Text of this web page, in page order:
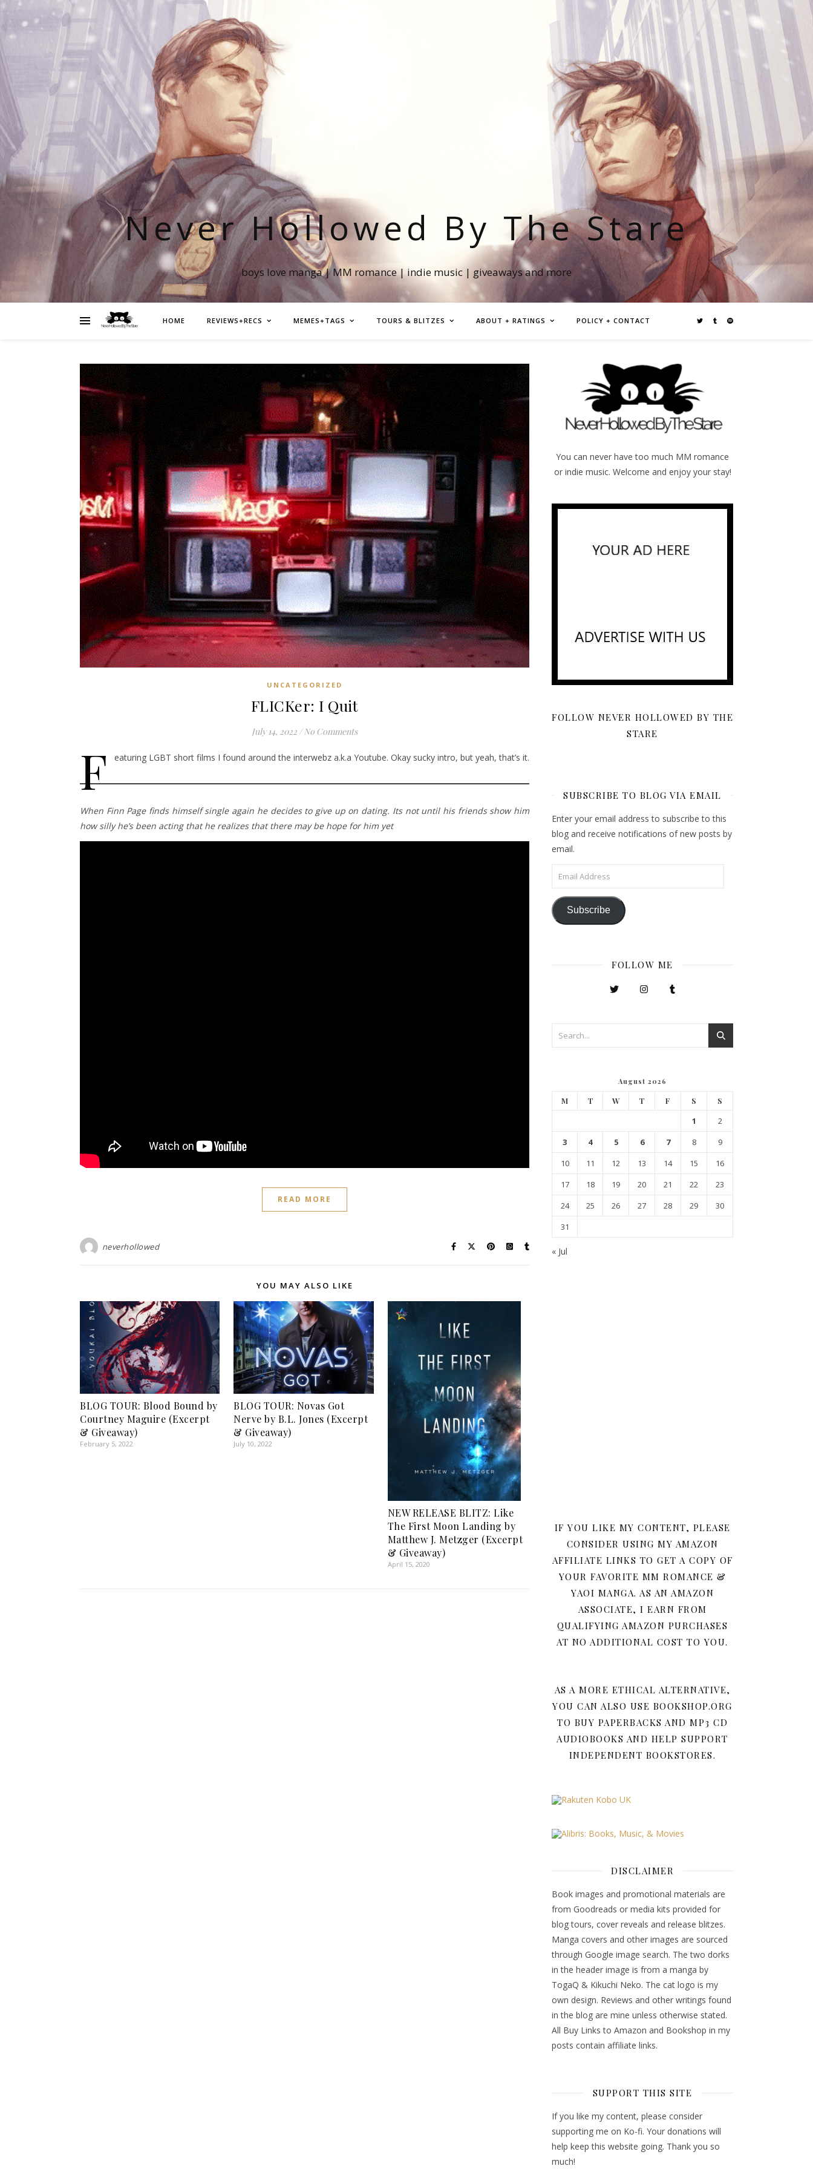
Never Hollowed By The Stare
boys love manga | MM romance | indie music | giveaways and more
HOME REVIEWS+RECS MEMES+TAGS TOURS & BLITZES ABOUT + RATINGS POLICY + CONTACT
UNCATEGORIZED
FLICKer: I Quit
July 14, 2022 / No Comments
F eaturing LGBT short films I found around the interwebz a.k.a Youtube. Okay sucky intro, but yeah, that’s it.
When Finn Page finds himself single again he decides to give up on dating. Its not until his friends show him
how silly he’s been acting that he realizes that there may be hope for him yet
READ MORE
neverhollowed
YOU MAY ALSO LIKE
BLOG TOUR: Blood Bound by
Courtney Maguire (Excerpt
& Giveaway)
February 5, 2022
BLOG TOUR: Novas Got
Nerve by B.L. Jones (Excerpt
& Giveaway)
July 10, 2022
NEW RELEASE BLITZ: Like
The First Moon Landing by
Matthew J. Metzger (Excerpt
& Giveaway)
April 15, 2020
You can never have too much MM romance
or indie music. Welcome and enjoy your stay!
FOLLOW NEVER HOLLOWED BY THE
STARE
SUBSCRIBE TO BLOG VIA EMAIL
Enter your email address to subscribe to this
blog and receive notifications of new posts by
email.
Email Address
Subscribe
FOLLOW ME
August 2026
M T W T F S S
1
2
3
4 5 6 7 8
9
10
11 12 13 14 15
16
17
18 19 20 21 22
23
24
25 26 27 28 29
30
31
« Jul
IF YOU LIKE MY CONTENT, PLEASE
CONSIDER USING MY AMAZON
AFFILIATE LINKS TO GET A COPY OF
YOUR FAVORITE MM ROMANCE &
YAOI MANGA. AS AN AMAZON
ASSOCIATE, I EARN FROM
QUALIFYING AMAZON PURCHASES
AT NO ADDITIONAL COST TO YOU.
AS A MORE ETHICAL ALTERNATIVE,
YOU CAN ALSO USE BOOKSHOP.ORG
TO BUY PAPERBACKS AND MP3 CD
AUDIOBOOKS AND HELP SUPPORT
INDEPENDENT BOOKSTORES.
DISCLAIMER
Book images and promotional materials are
from Goodreads or media kits provided for
blog tours, cover reveals and release blitzes.
Manga covers and other images are sourced
through Google image search. The two dorks
in the header image is from a manga by
TogaQ & Kikuchi Neko. The cat logo is my
own design. Reviews and other writings found
in the blog are mine unless otherwise stated.
All Buy Links to Amazon and Bookshop in my
posts contain affiliate links.
SUPPORT THIS SITE
If you like my content, please consider
supporting me on Ko-fi. Your donations will
help keep this website going. Thank you so
much!